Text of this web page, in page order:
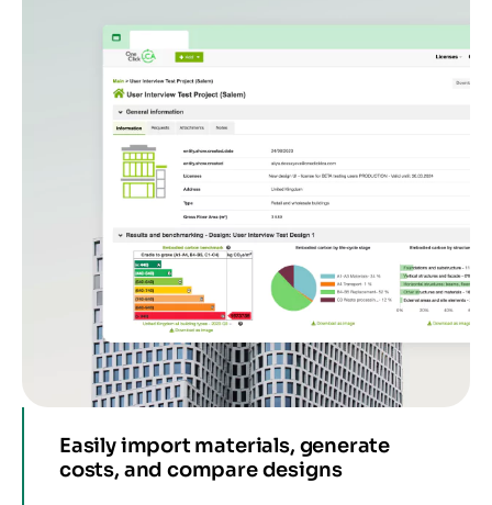
Easily import materials, generate
costs, and compare designs